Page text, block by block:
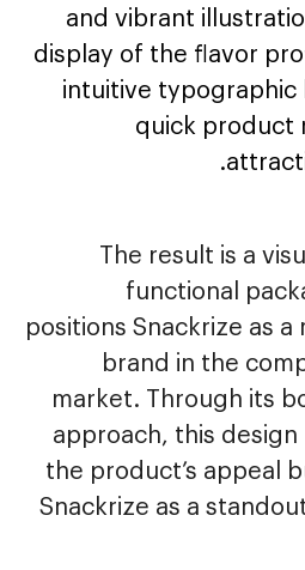
and vibrant
display of the flavor
intuitive typographic
quick product
The result is a
functional
positions Snackrize as
brand in the
market. Through its
approach, this
the product’s appeal
Snackrize as a